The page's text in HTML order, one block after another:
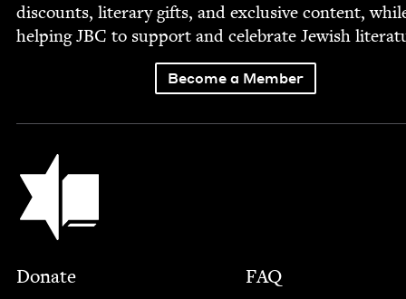
dis­counts, lit­er­ary gifts, and exclu­sive con­tent,
help­ingJBC to sup­port and cel­e­brate Jew­ish
Become a Member
Jewish Book Council
Footer
Donate
FAQ